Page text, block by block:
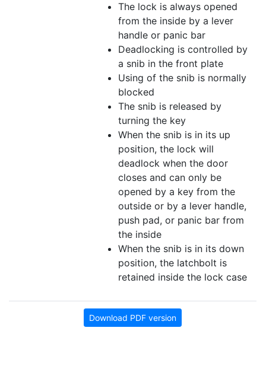
The lock is always opened
from the inside by a lever
handle or panic bar
Deadlocking is controlled by
a snib in the front plate
Using of the snib is normally
blocked
The snib is released by
turning the key
When the snib is in its up
position, the lock will
deadlock when the door
closes and can only be
opened by a key from the
outside or by a lever handle,
push pad, or panic bar from
the inside
When the snib is in its down
position, the latchbolt is
retained inside the lock case
Download PDF version